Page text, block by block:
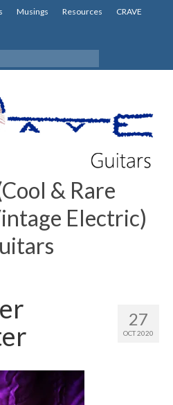
Musings Resources CRAVE
& Rare
Electric)
27
OCT 2020